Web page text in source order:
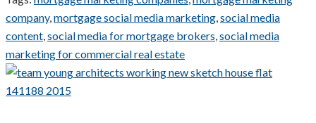
company,mortgage social media marketing,social media
content,social media for mortgage brokers,social media
marketing for commercial real estate